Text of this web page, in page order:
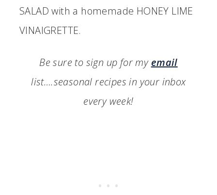
SALAD with a homemade HONEY LIME
VINAIGRETTE.
Be sure to sign up for my email
list….seasonal recipes in your inbox
every week!